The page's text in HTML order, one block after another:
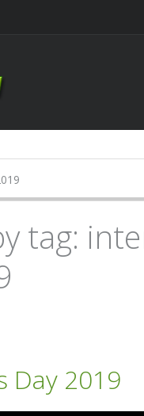
tag:
Day 2019